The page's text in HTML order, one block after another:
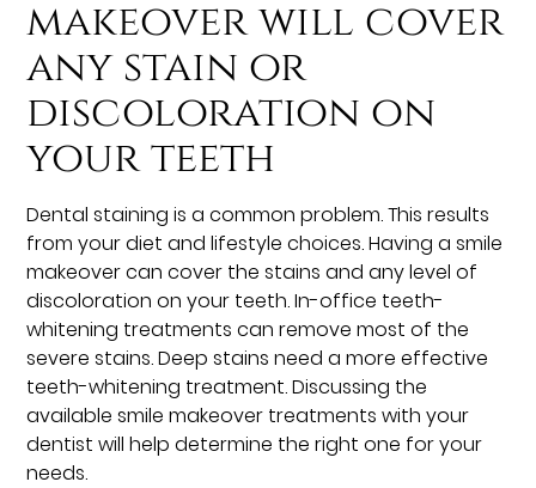
makeover will cover
any stain or
discoloration on
your teeth
Dental staining is a common problem. This results
from your diet and lifestyle choices. Having a smile
makeover can cover the stains and any level of
discoloration on your teeth. In-office teeth-
whitening treatments can remove most of the
severe stains. Deep stains need a more effective
teeth-whitening treatment. Discussing the
available smile makeover treatments with your
dentist will help determine the right one for your
needs.